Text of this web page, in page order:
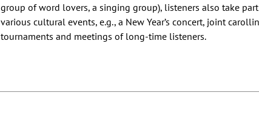
group of word lovers, a singing group), listeners also take
various cultural events, e.g., a New Year’s concert, joint
tournaments and meetings of long-time listeners.